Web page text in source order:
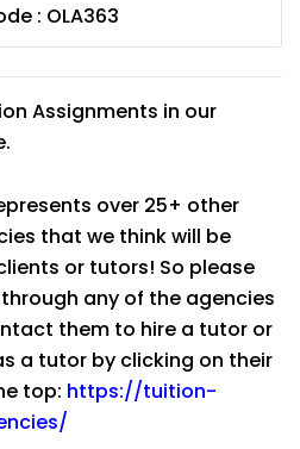
: OLA363
Assignments in our
over 25+ other
that we think will be
or tutors! So please
any of the agencies
them to hire a tutor or
a tutor by clicking on their
top: https://tuition-